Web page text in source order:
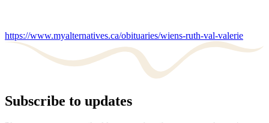
https://www.myalternatives.ca/obituaries/wiens-ruth-val-valerie
Subscribe to updates